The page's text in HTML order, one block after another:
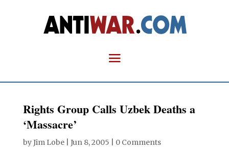
Rights Group Calls Uzbek Deaths a
‘Massacre’
byJim Lobe| Jun 8, 2005 0 Comments